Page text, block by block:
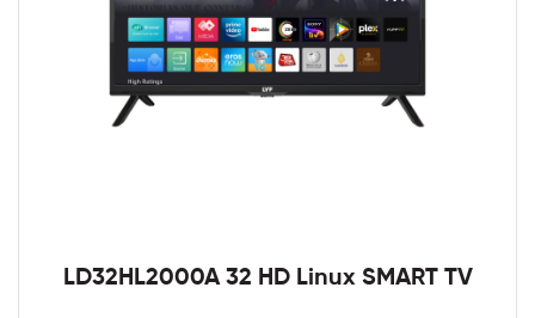
LD32HL2000A 32 HD Linux SMART TV